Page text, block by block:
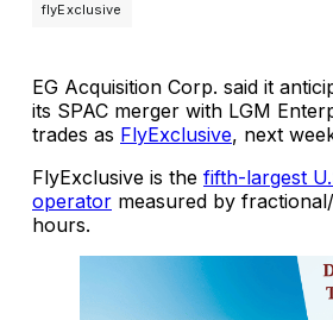
flyExclusive
EG Acquisition Corp. said it
its SPAC merger with LGM
trades as FlyExclusive, next
FlyExclusive is the fifth-largest
operator measured by
hours.